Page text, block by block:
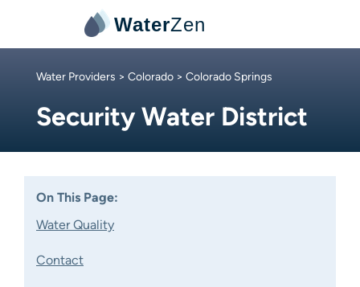
WaterZen
Water Providers > Colorado > Colorado Springs
Security Water District
On This Page:
Water Quality
Contact